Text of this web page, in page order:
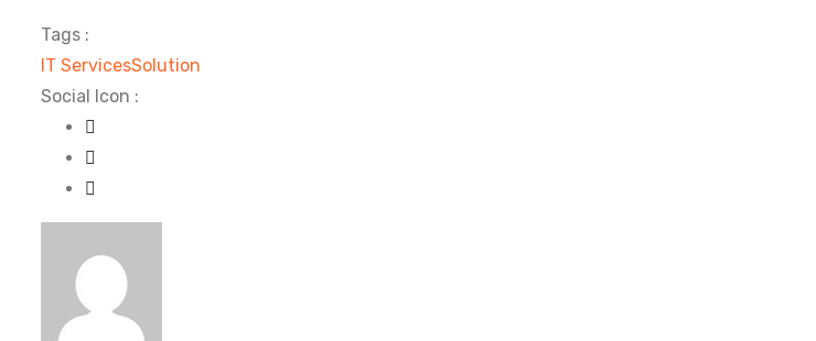
Tags :
IT ServicesSolution
Social Icon :